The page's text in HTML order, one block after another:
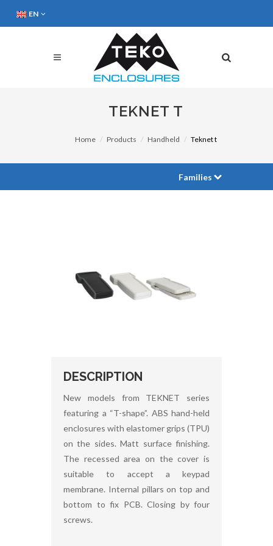
EN
TEKNET T
Home Products Handheld Teknet t
Families
DESCRIPTION
New models from TEKNET series
featuring a “T-shape”. ABS hand-held
enclosures with elastomer grips (TPU)
on the sides. Matt surface finishing.
The recessed area on the cover is
suitable to accept a keypad
membrane. Internal pillars on top and
bottom to fix PCB. Closing by four
screws.